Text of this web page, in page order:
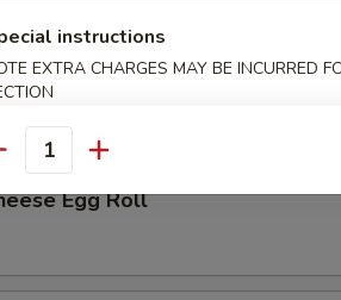
Egg Roll
instructions
EXTRA CHARGES MAY BE INCURRED